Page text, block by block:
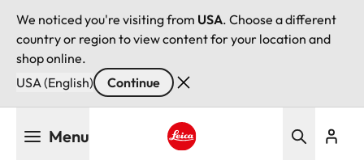
We noticed you're visiting from USA. Choose a different
country or region to view content for your location and
shop online.
USA (English)
Continue
Menu